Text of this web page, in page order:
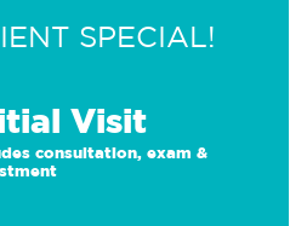
SPECIAL!
Visit
consultation, exam &